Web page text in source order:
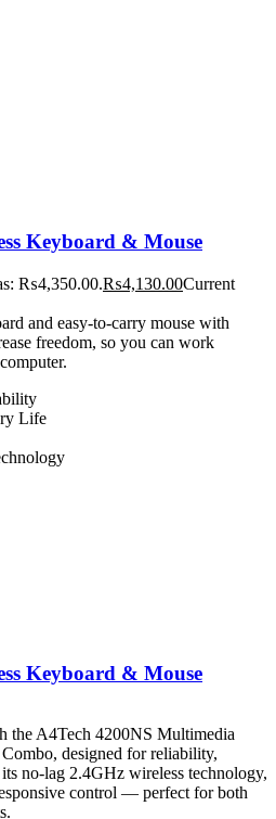
Keyboard & Mouse
₨4,350.00.₨4,130.00Current
and easy-to-carry mouse with
freedom, so you can work
Life
Keyboard & Mouse
the A4Tech 4200NS Multimedia
designed for reliability,
no-lag 2.4GHz wireless technology,
control — perfect for both